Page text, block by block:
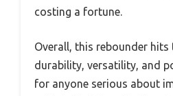
costing a fortune.
Overall, this rebounder
durability, versatility, and
for anyone serious about